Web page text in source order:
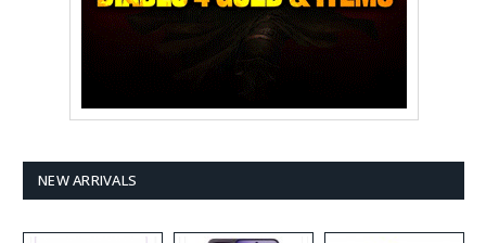
NEW ARRIVALS